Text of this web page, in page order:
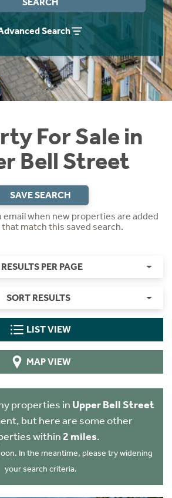
Search
For Sale in
Bell Street
SAVE SEARCH
email when new properties are added
match this saved search.
PER PAGE
SORT RESULTS
LIST VIEW
MAP VIEW
properties in Upper Bell Street
but here are some other
within 2 miles.
In the meantime, please try widening
your search criteria.
& Obligation Guide
Think Rettie.